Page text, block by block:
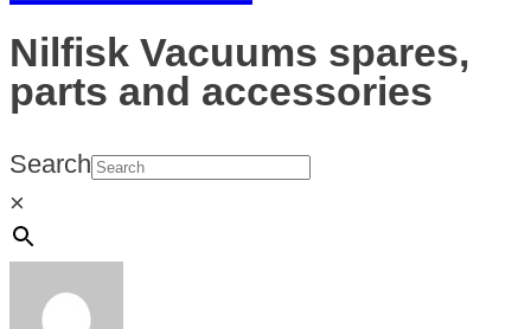
Nilfisk Vacuums spares,
parts and accessories
Search
×